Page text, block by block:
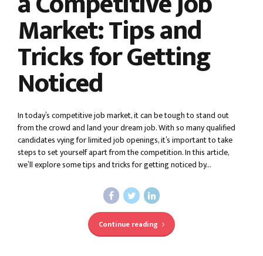
Market: Tips and
Tricks for Getting
Noticed
In today’s competitive job market, it can be tough to stand out
from the crowd and land your dream job. With so many qualified
candidates vying for limited job openings, it’s important to take
steps to set yourself apart from the competition. In this article,
we’ll explore some tips and tricks for getting noticed by...
Continue reading